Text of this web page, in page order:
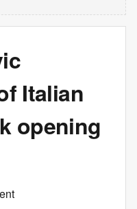
Italian
opening